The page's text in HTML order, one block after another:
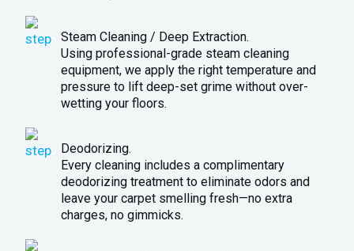
Steam Cleaning / Deep Extraction.
Using professional-grade steam cleaning
equipment, we apply the right temperature and
pressure to lift deep-set grime without over-
wetting your floors.
Deodorizing.
Every cleaning includes a complimentary
deodorizing treatment to eliminate odors and
leave your carpet smelling fresh—no extra
charges, no gimmicks.